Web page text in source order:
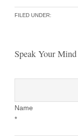
FILED UNDER:
Speak Your Mind
Name
*